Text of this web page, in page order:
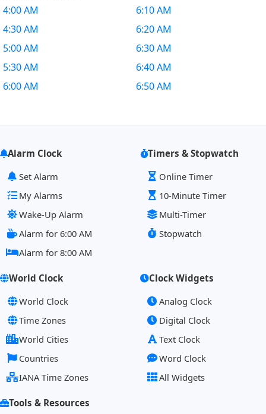
4:00 AM
4:30 AM
5:00 AM
5:30 AM
6:00 AM
6:10 AM
6:20 AM
6:30 AM
6:40 AM
6:50 AM
Alarm Clock
Set Alarm
My Alarms
Wake-Up Alarm
Alarm for 6:00 AM
Alarm for 8:00 AM
Timers & Stopwatch
Online Timer
10-Minute Timer
Multi-Timer
Stopwatch
World Clock
World Clock
Time Zones
World Cities
Countries
IANA Time Zones
Clock Widgets
Analog Clock
Digital Clock
Text Clock
Word Clock
All Widgets
Tools & Resources